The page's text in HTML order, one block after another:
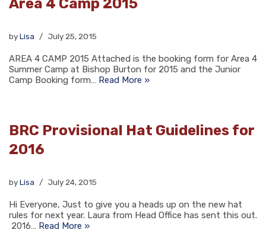
Area 4 Camp 2015
byLisa July 25, 2015
AREA 4 CAMP 2015 Attached is the booking form for Area 4
Summer Camp at Bishop Burton for 2015 and the Junior
Camp Booking form… Read More »
BRC Provisional Hat Guidelines for
2016
byLisa July 24, 2015
Hi Everyone, Just to give you a heads up on the new hat
rules for next year. Laura from Head Office has sent this out.
2016… Read More »